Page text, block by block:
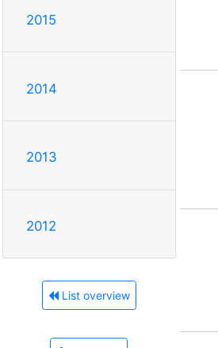
2015
2014
2013
2012
List overview